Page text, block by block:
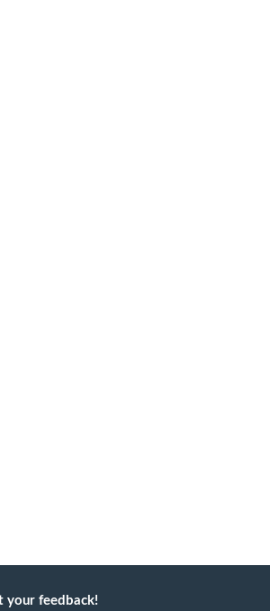
your feedback!